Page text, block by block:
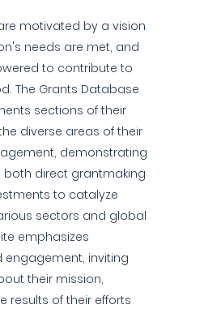
motivated by a vision
needs are met, and
to contribute to
The Grants Database
sections of their
diverse areas of their
demonstrating
direct grantmaking
to catalyze
sectors and global
emphasizes
inviting
their mission,
results of their efforts